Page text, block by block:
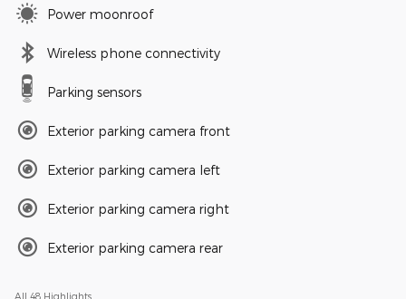
Power moonroof
Wireless phone connectivity
Parking sensors
Exterior parking camera front
Exterior parking camera left
Exterior parking camera right
Exterior parking camera rear
All 48 Highlights